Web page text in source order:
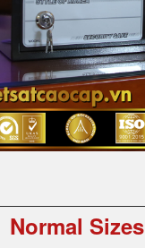
Normal Sizes